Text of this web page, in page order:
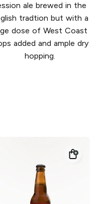
ale brewed in the
tradtion but with a
dose of West Coast
added and ample dry
hopping.